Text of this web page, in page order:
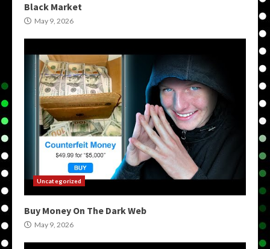
Black Market
May 9, 2026
Uncategorized
Buy Money On The Dark Web
May 9, 2026